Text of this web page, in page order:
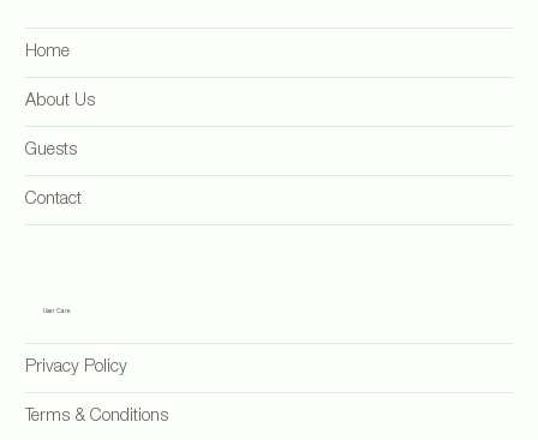
Home
About Us
Guests
Contact
User Care
Privacy Policy
Terms & Conditions